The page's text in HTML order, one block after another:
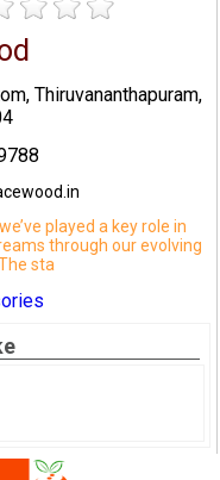
Thiruvananthapuram,
played a key role in
through our evolving
sta